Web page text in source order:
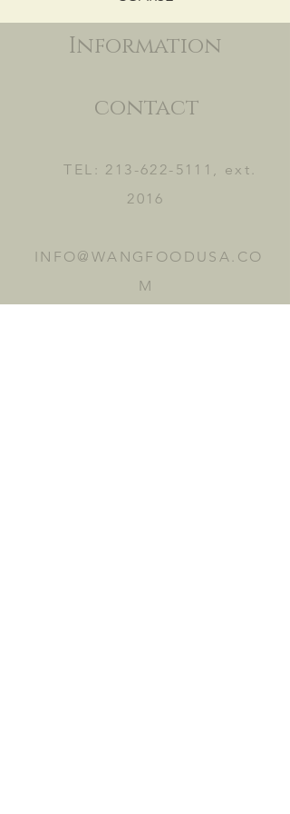
Information
contact
TEL: 213-622-5111 , ext.
2016
INFO@WANGFOODUSA.CO
M